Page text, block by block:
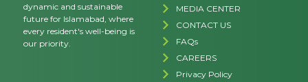
dynamic and sustainable
future for Islamabad, where
every resident's well-being is
our priority.
MEDIA CENTER
CONTACT US
FAQs
CAREERS
Privacy Policy